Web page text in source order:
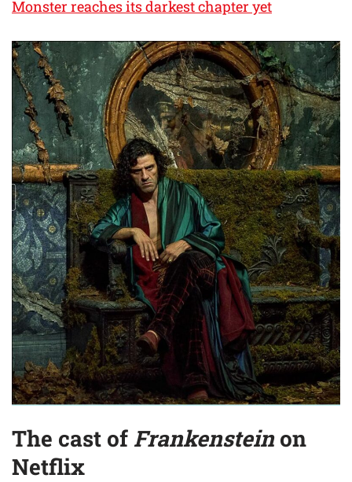
Monster reaches its darkest chapter yet
The cast ofFrankensteinon
Netflix